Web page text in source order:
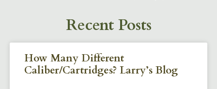
Recent Posts
How Many Different
Caliber/Cartridges? Larry’s Blog